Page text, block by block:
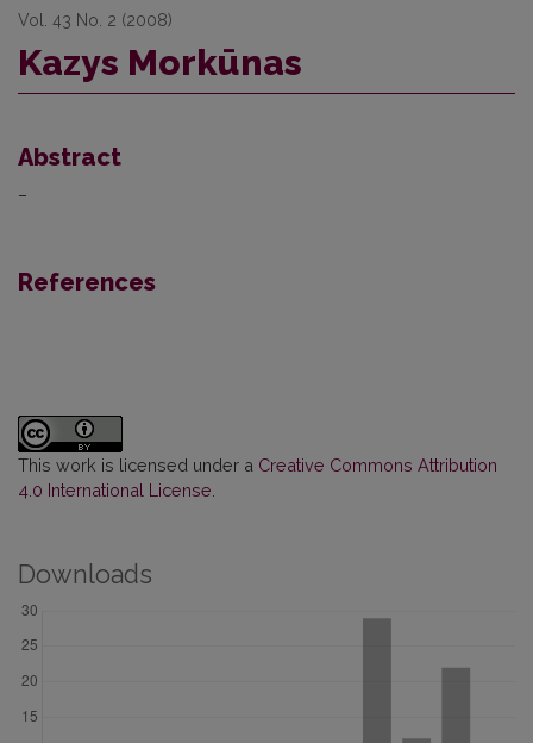
Vol. 43 No. 2 (2008)
Kazys Morkūnas
Abstract
–
References
This work is licensed under a Creative Commons Attribution
4.0 International License.
Downloads